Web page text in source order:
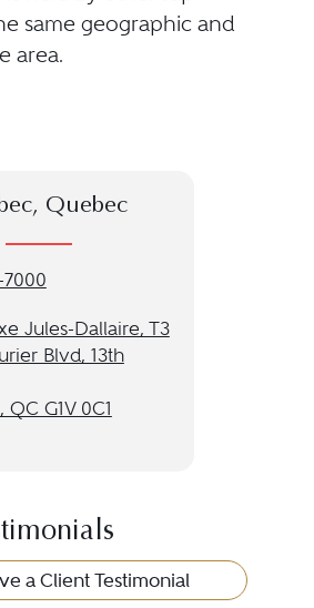
same geographic and
area.
Quebec
7000
Jules-Dallaire, T3
Blvd, 13th
G1V 0C1
a Client Testimonial